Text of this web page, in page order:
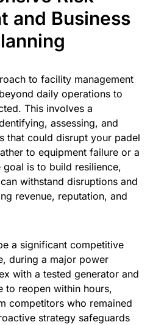
and Business
to facility management
daily operations to
This involves a
assessing, and
that could disrupt your padel
to equipment failure or a
is to build resilience,
withstand disruptions and
revenue, reputation, and
a significant competitive
during a major power
with a tested generator and
to reopen within hours,
competitors who remained
strategy safeguards